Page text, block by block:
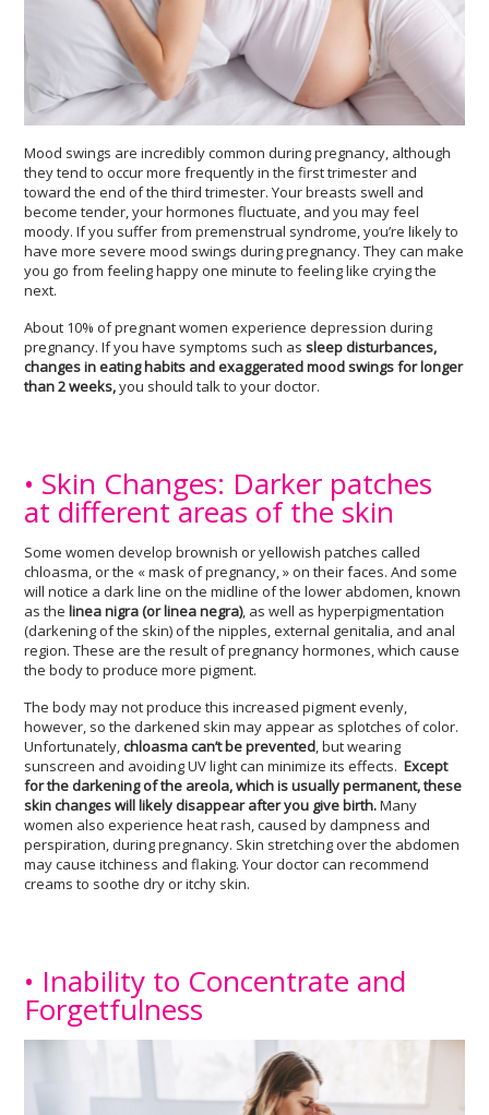
Mood swings are incredibly common during pregnancy, although
they tend to occur more frequently in the first trimester and
toward the end of the third trimester. Your breasts swell and
become tender, your hormones fluctuate, and you may feel
moody. If you suffer from premenstrual syndrome, you’re likely to
have more severe mood swings during pregnancy. They can make
you go from feeling happy one minute to feeling like crying the
next.
About 10% of pregnant women experience depression during
pregnancy. If you have symptoms such assleep disturbances,
changes in eating habits and exaggerated mood swings for longer
than 2 weeks,you should talk to your doctor.
• Skin Changes: Darker patches
at different areas of the skin
Some women develop brownish or yellowish patches called
chloasma, or the « mask of pregnancy, » on their faces. And some
will notice a dark line on the midline of the lower abdomen, known
as thelinea nigra (or linea negra), as well as hyperpigmentation
(darkening of the skin) of the nipples, external genitalia, and anal
region. These are the result of pregnancy hormones, which cause
the body to produce more pigment.
The body may not produce this increased pigment evenly,
however, so the darkened skin may appear as splotches of color.
Unfortunately,chloasma can’t be prevented, but wearing
sunscreen and avoiding UV light can minimize its effects.Except
for the darkening of the areola, which is usually permanent, these
skin changes will likely disappear after you give birth.Many
women also experience heat rash, caused by dampness and
perspiration, during pregnancy. Skin stretching over the abdomen
may cause itchiness and flaking. Your doctor can recommend
creams to soothe dry or itchy skin.
• Inability to Concentrate and
Forgetfulness